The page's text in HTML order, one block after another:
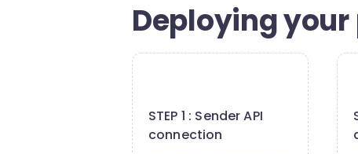
Deploying
STEP 1 : Sender API
connection